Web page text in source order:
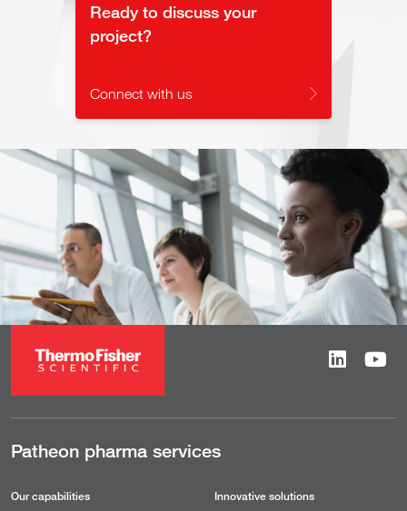
Ready to discuss your
project?
Connect with us
Patheon pharma services
Our capabilities Innovative solutions